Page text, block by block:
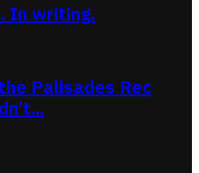
In writing.
Palisades Rec